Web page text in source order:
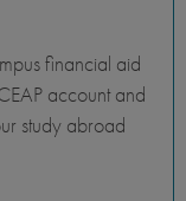
financial aid
account and
study abroad